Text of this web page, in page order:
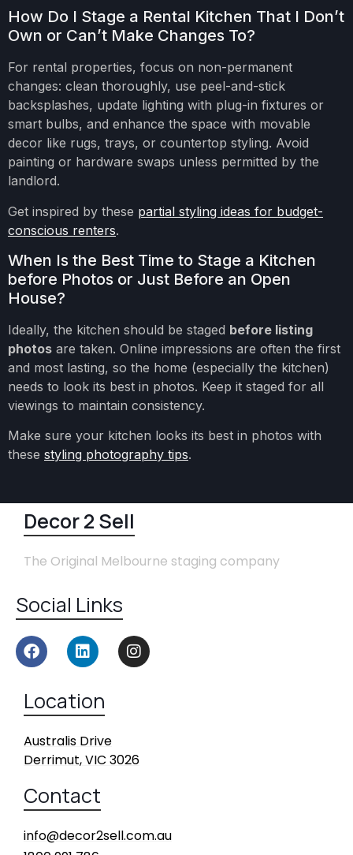
How Do I Stage a Rental Kitchen That I Don’t
Own or Can’t Make Changes To?
For rental properties, focus on non-permanent
changes: clean thoroughly, use peel-and-stick
backsplashes, update lighting with plug-in fixtures or
smart bulbs, and enhance the space with movable
decor like rugs, trays, or countertop styling. Avoid
painting or hardware swaps unless permitted by the
landlord.
Get inspired by these partial styling ideas for budget-
conscious renters.
When Is the Best Time to Stage a Kitchen
before Photos or Just Before an Open
House?
Ideally, the kitchen should be staged before listing
photos are taken. Online impressions are often the first
and most lasting, so the home (especially the kitchen)
needs to look its best in photos. Keep it staged for all
viewings to maintain consistency.
Make sure your kitchen looks its best in photos with
these styling photography tips.
Decor 2 Sell
The Original Melbourne staging company
Social Links
Location
Australis Drive
Derrimut, VIC 3026
Contact
info@decor2sell.com.au